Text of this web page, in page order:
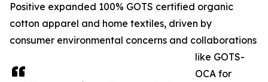
Positive expanded 100% GOTS certified organic
cotton apparel and home textiles, driven by
consumer environmental concerns and collaborations
like GOTS-
OCA for